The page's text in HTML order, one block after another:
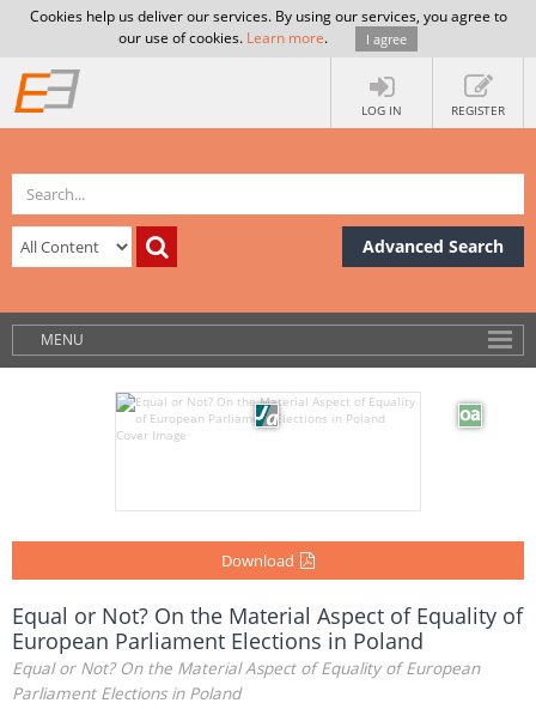
Cookies help us deliver our services. By using our services, you agree to
our use of cookies. Learn more. I agree
LOG IN REGISTER
Advanced Search
MENU
Download
Equal or Not? On the Material Aspect of Equality of
European Parliament Elections in Poland
Equal or Not? On the Material Aspect of Equality of European
Parliament Elections in Poland